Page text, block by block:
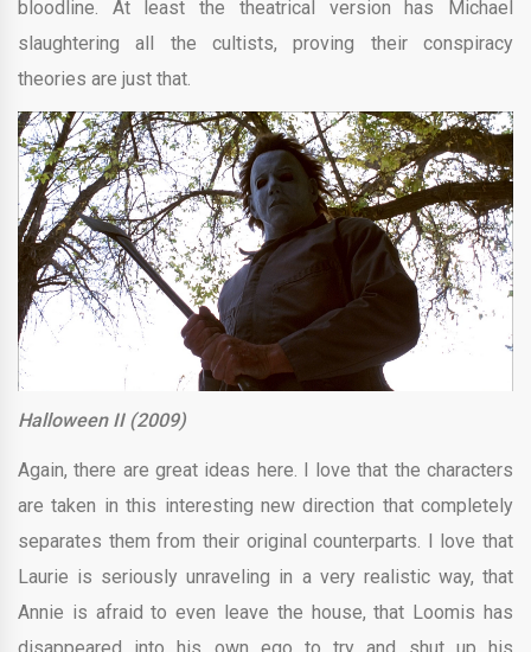
bloodline. At least the theatrical version has Michael
slaughtering all the cultists, proving their conspiracy
theories are just that.
Halloween II (2009)
Again, there are great ideas here. I love that the characters
are taken in this interesting new direction that completely
separates them from their original counterparts. I love that
Laurie is seriously unraveling in a very realistic way, that
Annie is afraid to even leave the house, that Loomis has
disappeared into his own ego to try and shut up his